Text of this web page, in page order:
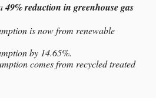
49% reduction in greenhouse gas
is now from renewable
by 14.65%.
comes from recycled treated